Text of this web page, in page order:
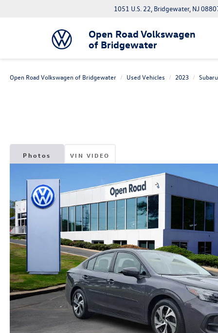
Open Road Volkswagen
of Bridgewater
1051 U.S. 22, Bridgewater, NJ
Open Road Volkswagen of Bridgewater Used Vehicles 2023 Subaru
Photos VIN VIDEO